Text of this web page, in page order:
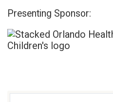
Presenting Sponsor: